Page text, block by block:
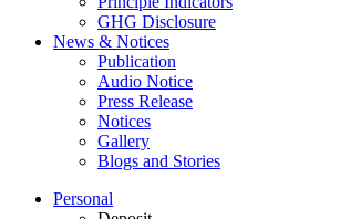
GHG Disclosure
News & Notices
Publication
Audio Notice
Press Release
Notices
Gallery
Blogs and Stories
Personal